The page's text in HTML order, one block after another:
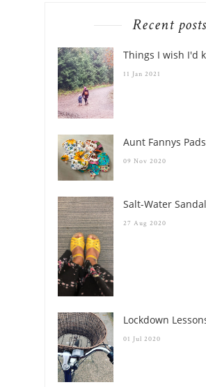
Recent posts
Things I wish I'd
11 Jan 2021
Aunt Fannys Pads
Salt-Water
27 Aug 2020
Lockdown
01 Jul 2020